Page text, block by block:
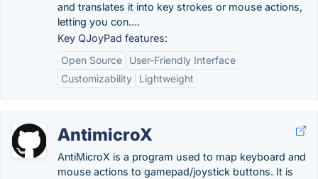
and translates it into key strokes or mouse actions,
letting you con….
Key QJoyPad features:
Open Source
User-Friendly Interface
Customizability
Lightweight
AntimicroX
AntiMicroX is a program used to map keyboard and
mouse actions to gamepad/joystick buttons. It is